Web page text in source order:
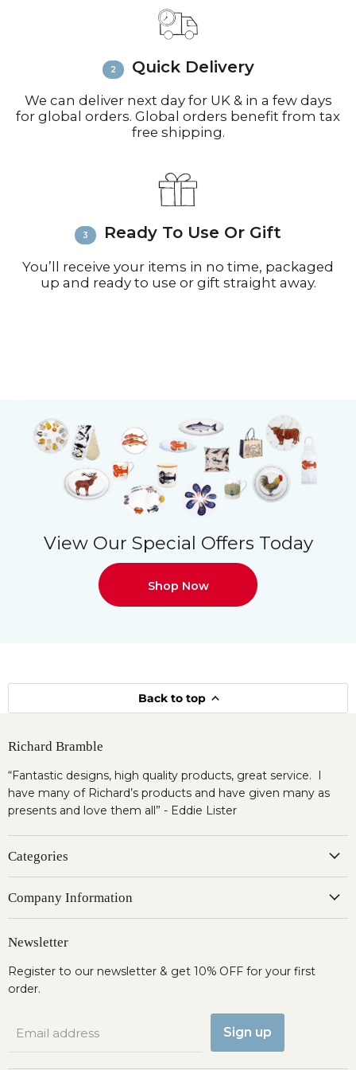
call +44(0)1935 812212 for delivery
inquiries or issues.
FAQ’s for more information on
Quick Delivery
We can deliver next day for UK & in a few days
for global orders. Global orders benefit from tax
free shipping.
Ready To Use Or Gift
You’ll receive your items in no time, packaged
up and ready to use or gift straight away.
View Our Special Offers Today
Shop Now
Back to top
Richard Bramble
“Fantastic designs, high quality products, great service. I
have many of Richard’s products and have given many as
presents and love them all” - Eddie Lister
Categories
Company Information
Newsletter
Register to our newsletter & get 10% OFF for your first
order.
Email address Sign up